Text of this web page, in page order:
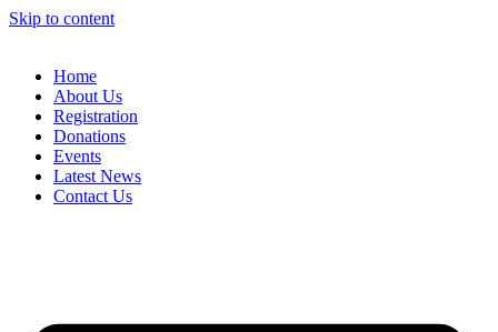
Skip to content
Home
About Us
Registration
Donations
Events
Latest News
Contact Us